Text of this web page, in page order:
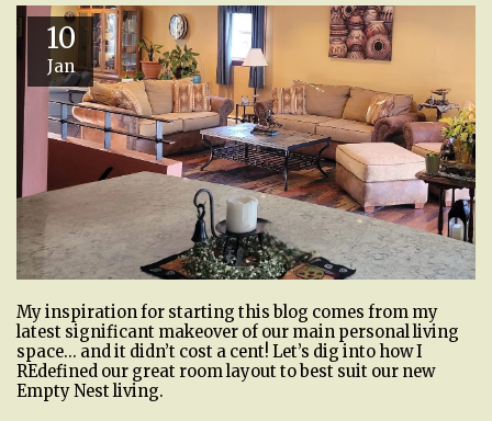
10
Jan
My inspiration for starting this blog comes from my
latest significant makeover of our main personal living
space… and it didn’t cost a cent! Let’s dig into how I
REdefined our great room layout to best suit our new
Empty Nest living.